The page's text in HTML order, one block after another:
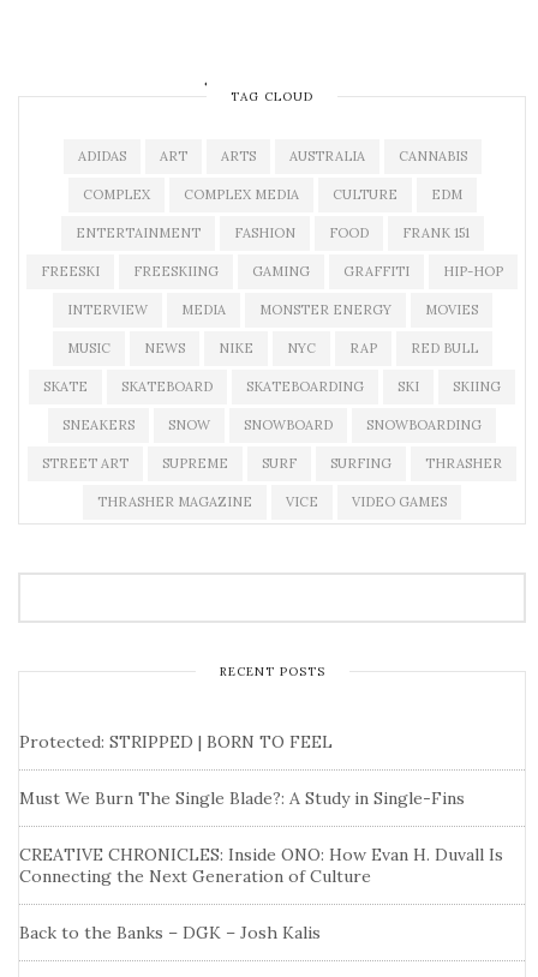
TAG CLOUD
ADIDAS ART ARTS AUSTRALIA CANNABIS
COMPLEX COMPLEX MEDIA CULTURE EDM
ENTERTAINMENT FASHION FOOD FRANK 151
FREESKI FREESKIING GAMING GRAFFITI HIP-HOP
INTERVIEW MEDIA MONSTER ENERGY MOVIES
MUSIC NEWS NIKE NYC RAP RED BULL
SKATE SKATEBOARD SKATEBOARDING SKI SKIING
SNEAKERS SNOW SNOWBOARD SNOWBOARDING
STREET ART SUPREME SURF SURFING THRASHER
THRASHER MAGAZINE VICE VIDEO GAMES
RECENT POSTS
Protected: STRIPPED | BORN TO FEEL
Must We Burn The Single Blade?: A Study in Single-Fins
CREATIVE CHRONICLES: Inside ONO: How Evan H. Duvall Is
Connecting the Next Generation of Culture
Back to the Banks – DGK – Josh Kalis